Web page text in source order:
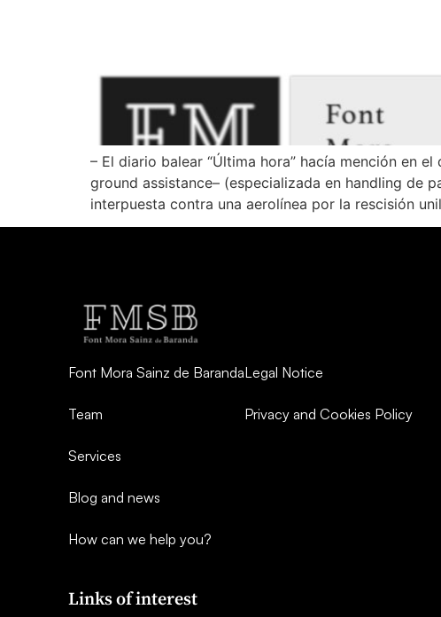
– El diario balear “Última hora” hacía mención en
ground assistance– (especializada en handling de
interpuesta contra una aerolínea por la rescisión
Font Mora Sainz de Baranda
Team
Services
Blog and news
How can we help you?
Legal Notice
Privacy and Cookies Policy
Links of interest